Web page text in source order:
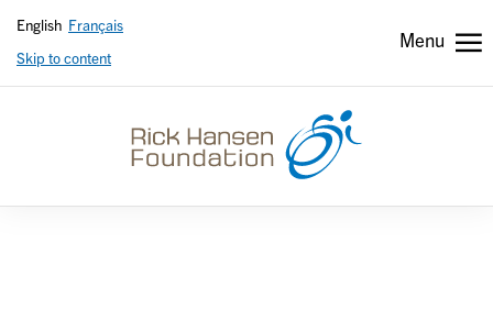
Skip to content
Menu
English Français